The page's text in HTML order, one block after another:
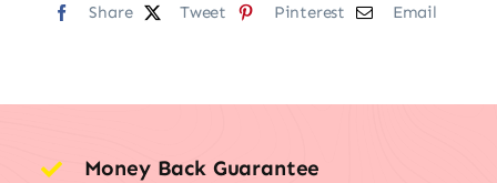
Share Tweet Pinterest Email
Money Back Guarantee